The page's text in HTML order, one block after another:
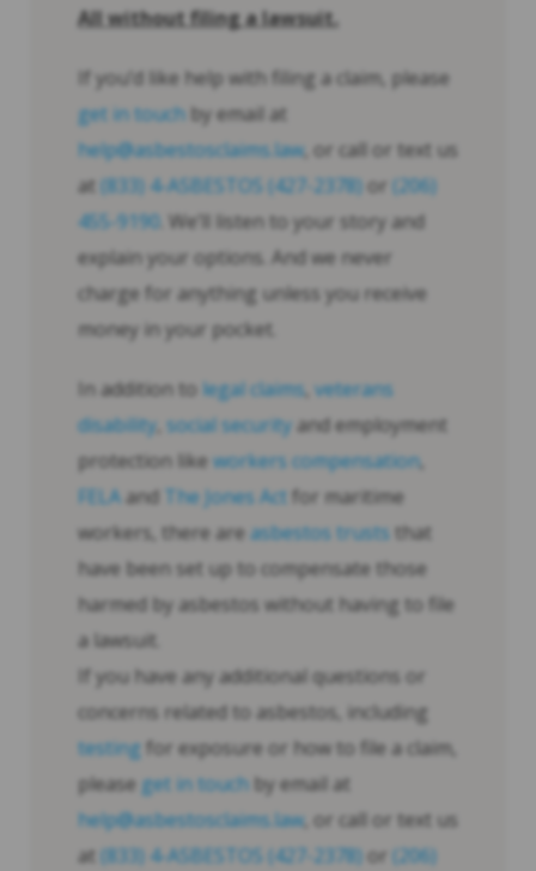
All without filing a lawsuit.
If you’d like help with filing a claim, please
get in touch by email at
help@asbestosclaims.law, or call or text us
at (833) 4-ASBESTOS (427-2378) or (206)
455-9190 . We’ll listen to your story and
explain your options. And we never
charge for anything unless you receive
money in your pocket.
In addition to legal claims, veterans
disability social security and employment
protection like workers compensation,
FELA and The Jones Act for maritime
workers, there are asbestos trusts that
have been set up to compensate those
harmed by asbestos without having to file
a lawsuit.
If you have any additional questions or
concerns related to asbestos, including
testing for exposure or how to file a claim,
please get in touch by email at
help@asbestosclaims.law, or call or text us
at (833) 4-ASBESTOS (427-2378) or (206)